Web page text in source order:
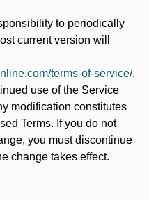
to periodically
current version will
terms-of-service/.
use of the Service
modification constitutes
Terms. If you do not
you must discontinue
change takes effect.